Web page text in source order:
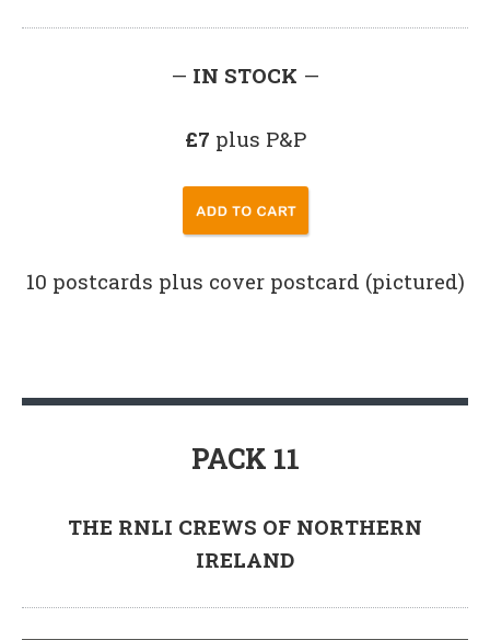
— IN STOCK —
£7 plus P&P
10 postcards plus cover postcard (pictured)
PACK 11
THE RNLI CREWS OF NORTHERN
IRELAND